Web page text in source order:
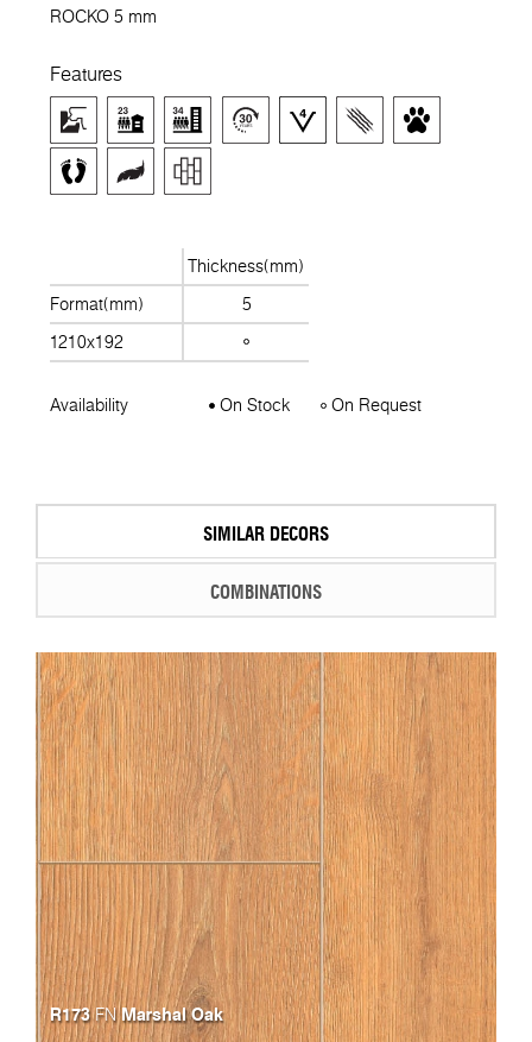
ROCKO 5 mm
Features
Thickness(mm)
Format(mm)
5
1210x192
Availability On Stock On Request
SIMILAR DECORS
COMBINATIONS
R173FNMarshal Oak